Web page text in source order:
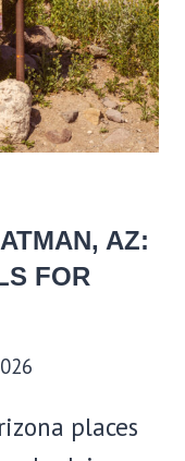
AZ:
FOR
places